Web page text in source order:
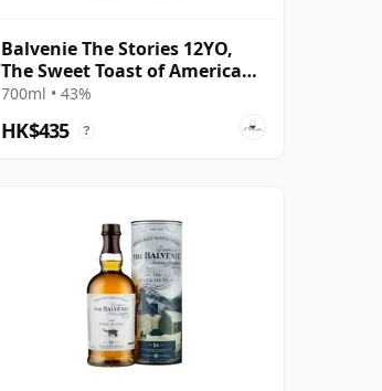
Balvenie The Stories 12YO,
The Sweet Toast of American
Oak
700ml • 43%
HK$435 ?